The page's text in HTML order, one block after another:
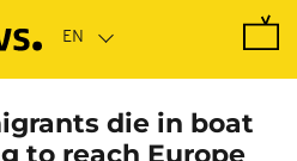
die in boat
to reach Europe